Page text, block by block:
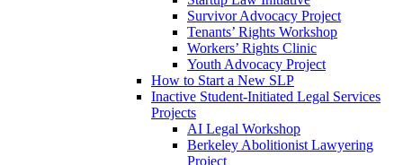
Survivor Advocacy Project
Tenants’ Rights Workshop
Workers’ Rights Clinic
Youth Advocacy Project
How to Start a New SLP
Inactive Student-Initiated Legal Services
Projects
AI Legal Workshop
Berkeley Abolitionist Lawyering
Project